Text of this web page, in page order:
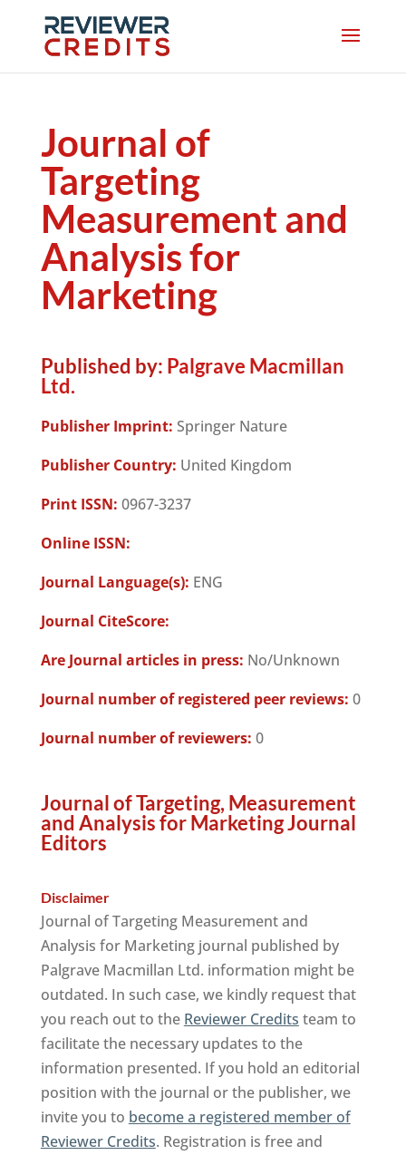
Journal of
Targeting
Measurement and
Analysis for
Marketing
Published by: Palgrave Macmillan
Ltd.
Publisher Imprint: Springer Nature
Publisher Country: United Kingdom
Print ISSN: 0967-3237
Online ISSN:
Journal Language(s): ENG
Journal CiteScore:
Are Journal articles in press: No/Unknown
Journal number of registered peer reviews: 0
Journal number of reviewers: 0
Journal of Targeting, Measurement
and Analysis for Marketing Journal
Editors
Disclaimer
Journal of Targeting Measurement and
Analysis for Marketing journal published by
Palgrave Macmillan Ltd. information might be
outdated. In such case, we kindly request that
you reach out to the Reviewer Credits team to
facilitate the necessary updates to the
information presented. If you hold an editorial
position with the journal or the publisher, we
invite you to become a registered member of
Reviewer Credits. Registration is free and